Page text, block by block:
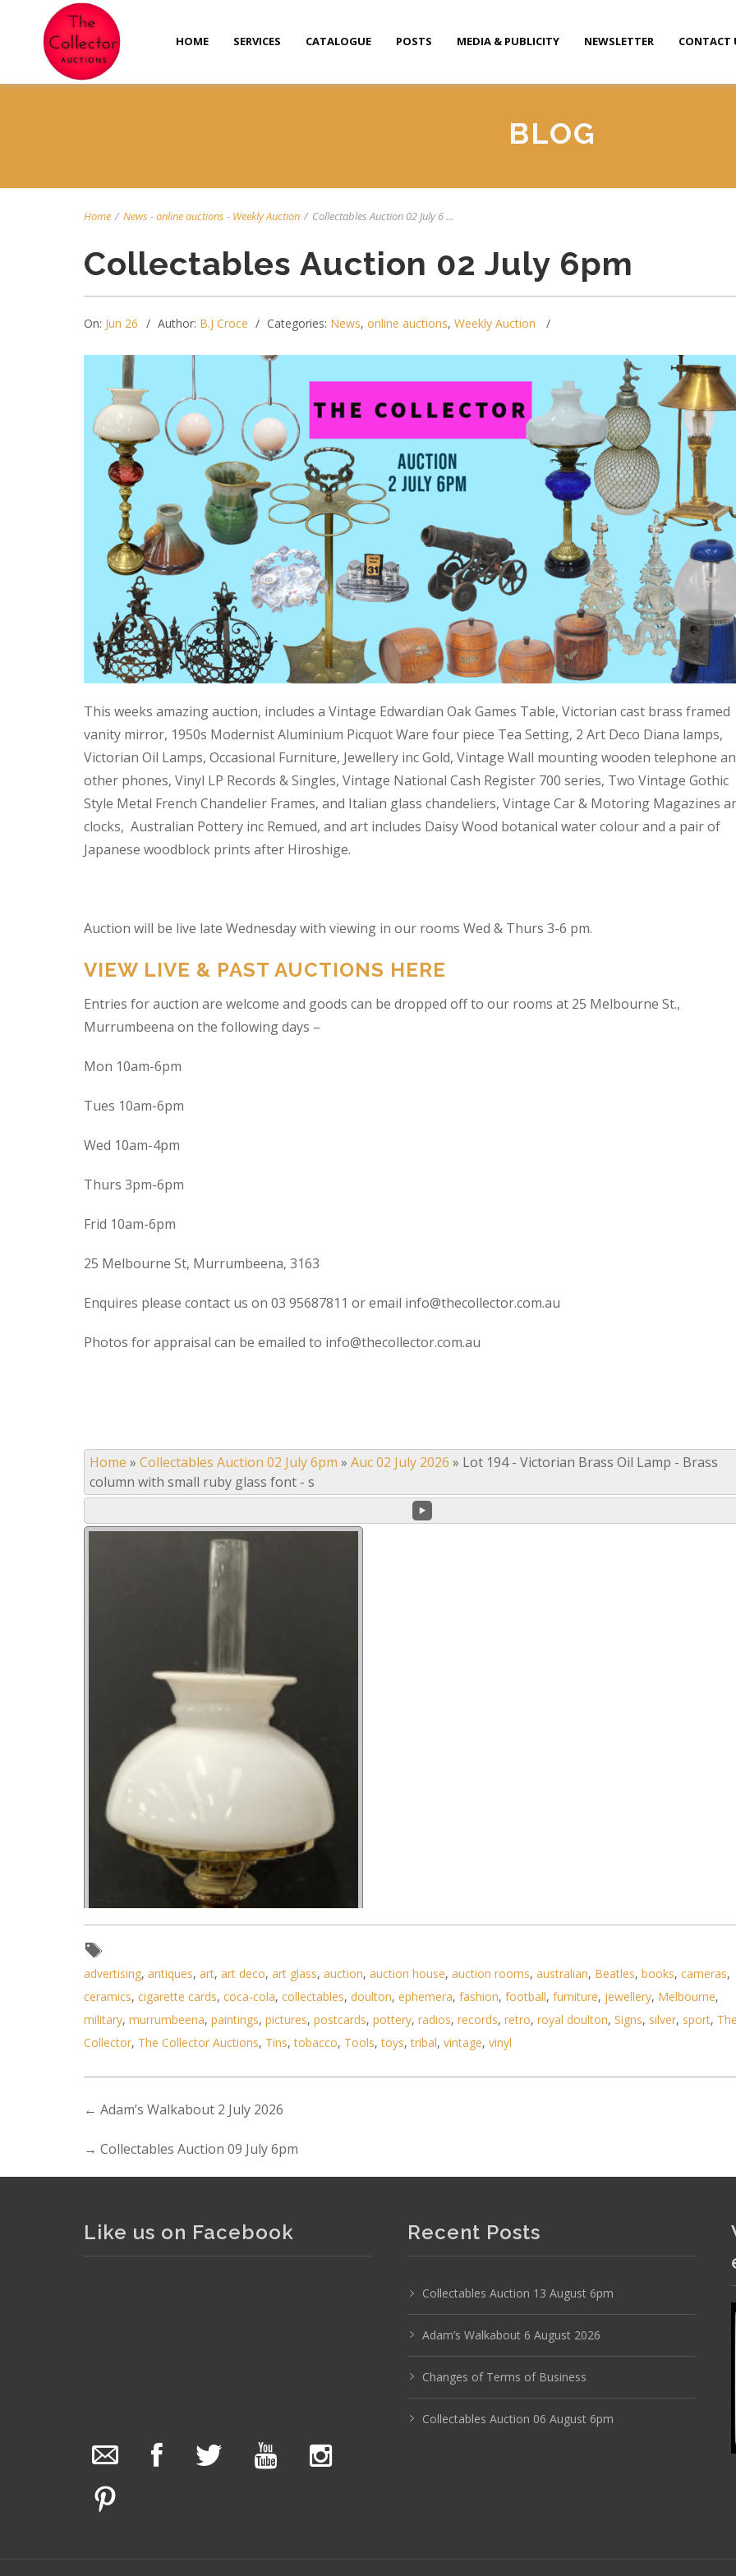
HOME SERVICES CATALOGUE POSTS MEDIA & PUBLICITY NEWSLETTER CONTACT
BLOG
Home / News-online auctions- Weekly Auction / Collectables Auction 02 July 6 ...
Collectables Auction 02 July 6pm
On: Jun 26 Author: B.J Croce Categories: News, online auctions, Weekly Auction
This weeks amazing auction, includes a Vintage Edwardian Oak Games Table, Victorian cast brass framed
vanity mirror, 1950s Modernist Aluminium Picquot Ware four piece Tea Setting, 2 Art Deco Diana lamps,
Victorian Oil Lamps, Occasional Furniture, Jewellery inc Gold, Vintage Wall mounting wooden telephone
other phones, Vinyl LP Records & Singles, Vintage National Cash Register 700 series, Two Vintage Gothic
Style Metal French Chandelier Frames, and Italian glass chandeliers, Vintage Car & Motoring Magazines
clocks, Australian Pottery inc Remued, and art includes Daisy Wood botanical water colour and a pair of
Japanese woodblock prints after Hiroshige.
Auction will be live late Wednesday with viewing in our rooms Wed & Thurs 3-6 pm.
VIEW LIVE & PAST AUCTIONS HERE
Entries for auction are welcome and goods can be dropped off to our rooms at 25 Melbourne St.,
Murrumbeena on the following days –
Mon 10am-6pm
Tues 10am-6pm
Wed 10am-4pm
Thurs 3pm-6pm
Frid 10am-6pm
25 Melbourne St, Murrumbeena, 3163
Enquires please contact us on 03 95687811 or email info@thecollector.com.au
Photos for appraisal can be emailed to info@thecollector.com.au
Home » Collectables Auction 02 July 6pm » Auc 02 July 2026 » Lot 194 - Victorian Brass Oil Lamp - Brass
column with small ruby glass font - s
advertising, antiques, art, art deco, art glass, auction, auction house, auction rooms, australian, Beatles, books, cameras,
ceramics, cigarette cards, coca-cola, collectables, doulton, ephemera, fashion, football, furniture, jewellery, Melbourne,
military, murrumbeena, paintings, pictures, postcards, pottery, radios, records, retro, royal doulton, Signs, silver, sport, The
Collector, The Collector Auctions, Tins,tobacco, Tools,toys,tribal, vintage, vinyl
← Adam’s Walkabout 2 July 2026
→ Collectables Auction 09 July 6pm
Like us on Facebook
photos.
We have been hard at work today getting stock
ready for next weeks auction!
Recent Posts
Collectables Auction 13 August 6pm
Adam’s Walkabout 6 August 2026
Changes of Terms of Business
Collectables Auction 06 August 6pm